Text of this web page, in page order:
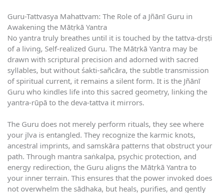
Guru-Tattvasya Mahattvam: The Role of a Jñānī Guru in
Awakening the Mātṛkā Yantra
No yantra truly breathes until it is touched by the tattva-dṛṣṭi
of a living, Self-realized Guru. The Mātṛkā Yantra may be
drawn with scriptural precision and adorned with sacred
syllables, but without śakti-sañcāra, the subtle transmission
of spiritual current, it remains a silent form. It is the Jñānī
Guru who kindles life into this sacred geometry, linking the
yantra-rūpā to the deva-tattva it mirrors.
The Guru does not merely perform rituals, they see where
your jīva is entangled. They recognize the karmic knots,
ancestral imprints, and samskāra patterns that obstruct your
path. Through mantra saṅkalpa, psychic protection, and
energy redirection, the Guru aligns the Mātṛkā Yantra to
your inner terrain. This ensures that the power invoked does
not overwhelm the sādhaka, but heals, purifies, and gently